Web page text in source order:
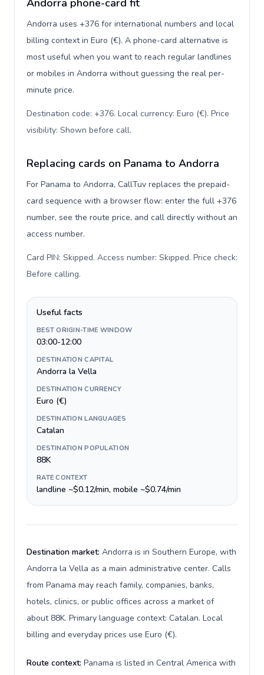
Andorra phone-card fit
Andorra uses +376 for international numbers and local
billing context in Euro (€). A phone-card alternative is
most useful when you want to reach regular landlines
or mobiles in Andorra without guessing the real per-
minute price.
Destination code: +376. Local currency: Euro (€). Price
visibility: Shown before call.
Replacing cards on Panama to Andorra
For Panama to Andorra, CallTuv replaces the prepaid-
card sequence with a browser flow: enter the full +376
number, see the route price, and call directly without an
access number.
Card PIN: Skipped. Access number: Skipped. Price check:
Before calling.
Useful facts
BEST ORIGIN-TIME WINDOW
03:00-12:00
DESTINATION CAPITAL
Andorra la Vella
DESTINATION CURRENCY
Euro (€)
DESTINATION LANGUAGES
Catalan
DESTINATION POPULATION
88K
RATE CONTEXT
landline ~$0.12/min, mobile ~$0.74/min
Destination market: Andorra is in Southern Europe, with
Andorra la Vella as a main administrative center. Calls
from Panama may reach family, companies, banks,
hotels, clinics, or public offices across a market of
about 88K. Primary language context: Catalan. Local
billing and everyday prices use Euro (€).
Route context: Panama is listed in Central America with